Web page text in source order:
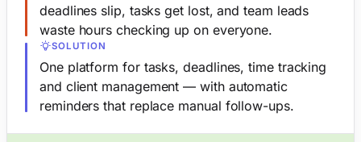
deadlines slip, tasks get lost, and team leads
waste hours checking up on everyone.
SOLUTION
One platform for tasks, deadlines, time tracking
and client management — with automatic
reminders that replace manual follow-ups.